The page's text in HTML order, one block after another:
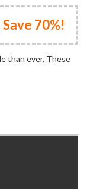
Save 70%!
than ever. These